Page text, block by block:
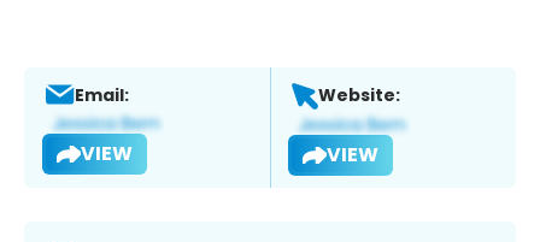
Email:
VIEW
Website:
VIEW